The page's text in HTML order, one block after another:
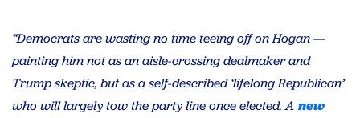
“Democrats are wasting no time teeing off on Hogan —
painting him not as an aisle-crossing dealmaker and
Trump skeptic, but as a self-described ‘lifelong Republican’
who will largely tow the party line once elected. A new